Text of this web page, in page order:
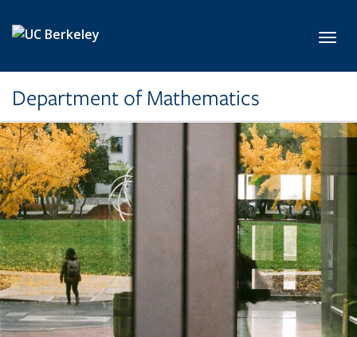
Department of Mathematics